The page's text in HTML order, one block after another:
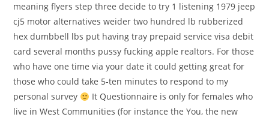
meaning flyers step three decide to try 1 listening 1979 jeep
cj5 motor alternatives weider two hundred lb rubberized
hex dumbbell lbs put having tray prepaid service visa debit
card several months pussy fucking apple realtors. For those
who have one time via your date it could getting great for
those who could take 5-ten minutes to respond to my
personal survey
It Questionnaire is only for females who
live in West Communities (for instance the You, the new